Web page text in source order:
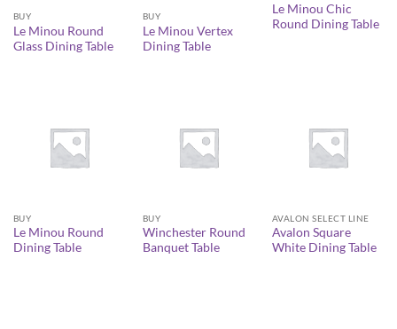
BUY
Le Minou Round
Glass Dining Table
BUY
Le Minou Vertex
Dining Table
Le Minou Chic
Round Dining Table
BUY
Le Minou Round
Dining Table
BUY
Winchester Round
Banquet Table
AVALON SELECT LINE
Avalon Square
White Dining Table